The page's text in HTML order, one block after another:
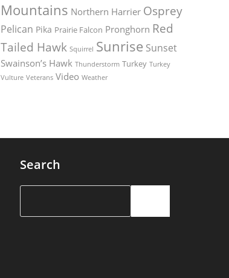
Mountains Northern Harrier Osprey
Pelican Pika Prairie Falcon Pronghorn Red
Tailed Hawk Squirrel Sunrise Sunset
Swainson’s Hawk Thunderstorm Turkey Turkey
Vulture Veterans Video Weather
Search